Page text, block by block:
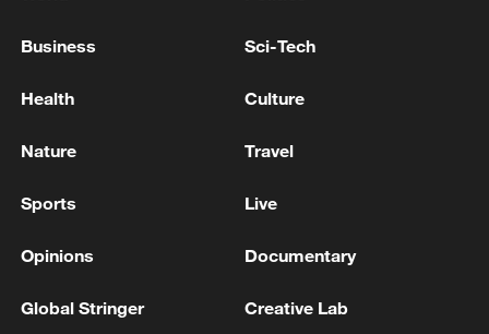
ENVOYS IDEAS ON REINVIGORATING
MIAMI FOR TALKS WITH U.S.
administered by Iran
Business Sci-Tech
Health Culture
Nature Travel
Sports Live
Opinions Documentary
Global Stringer Creative Lab